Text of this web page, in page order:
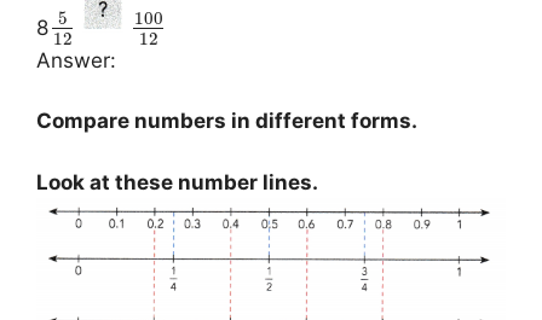
8 5
12
100
12
Answer:
Compare numbers in different forms.
Look at these number lines.